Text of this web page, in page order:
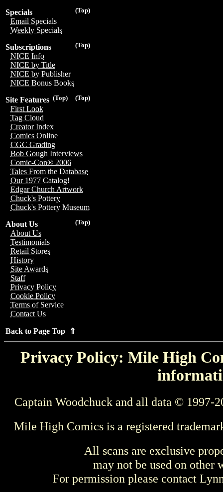
(Top)
Specials
Email Specials
Weekly Specials
(Top)
Subscriptions
NICE Info
NICE by Title
NICE by Publisher
NICE Bonus Books
(Top)
(Top)
Site Features
First Look
Tag Cloud
Creator Index
Comics Online
CGC Grading
Bob Gough Interviews
Comic-Con® 2006
Tales From the Database
Our 1977 Catalog!
Edgar Church Artwork
Chuck's Pottery
Chuck's Pottery Museum
(Top)
About Us
About Us
Testimonials
Retail Stores
History
Site Awards
Staff
Privacy Policy
Cookie Policy
Terms of Service
Contact Us
Back to Page Top ⇑
Privacy Policy: Mile High
Captain Woodchuck and all data © 1997-
Mile High Comics is a registered
All scans are exclusive
may not be used on other
For permission please contact